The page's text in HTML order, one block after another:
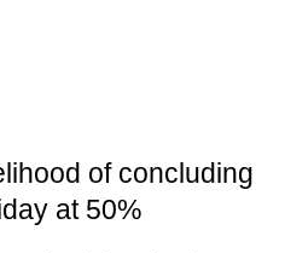
of concluding
at 50%